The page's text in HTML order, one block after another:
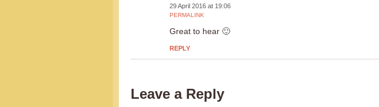
29 April 2016 at 19:06
PERMALINK
Great to hear 🙂
REPLY
Leave a Reply